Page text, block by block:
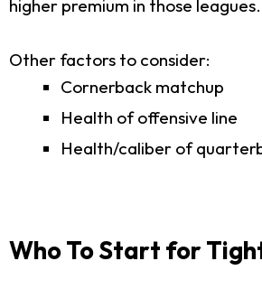
higher premium in those leagues.
Other factors to consider:
Cornerback matchup
Health of offensive line
Health/caliber of
Who To Start for